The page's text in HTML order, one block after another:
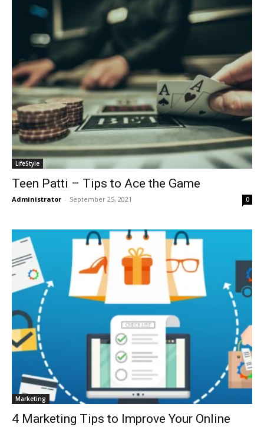
LifeStyle
Teen Patti – Tips to Ace the Game
Administrator - September 25, 2021 0
Marketing
4 Marketing Tips to Improve Your Online